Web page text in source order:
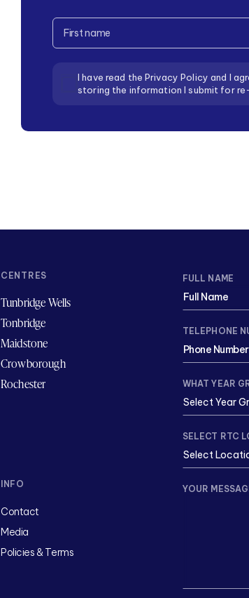
Full
Name
Consent
I have read the Privacy Policy and I
storing the information I submit for
CENTRES
Tunbridge Wells
Tonbridge
Maidstone
Crowborough
Rochester
INFO
Contact
Media
Policies & Terms
FULL NAME
TELEPHONE
WHAT YEAR
SELECT RTC
YOUR